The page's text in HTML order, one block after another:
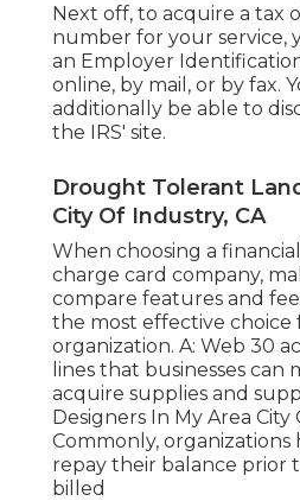
Next off, to acquire a tax
number for your service,
an Employer
online, by mail, or by fax.
additionally be able to
the IRS' site.
Drought Tolerant
City Of Industry, CA
When choosing a
charge card company,
compare features and
the most effective choice
organization. A: Web 30
lines that businesses can
acquire supplies and
Designers In My Area
Commonly, organizations
repay their balance prior
billed